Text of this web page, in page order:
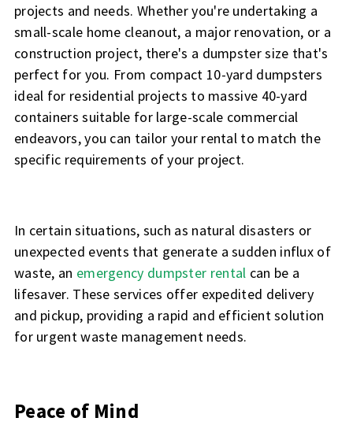
projects and needs. Whether you're undertaking a
small-scale home cleanout, a major renovation, or a
construction project, there's a dumpster size that's
perfect for you. From compact 10-yard dumpsters
ideal for residential projects to massive 40-yard
containers suitable for large-scale commercial
endeavors, you can tailor your rental to match the
specific requirements of your project.
In certain situations, such as natural disasters or
unexpected events that generate a sudden influx of
waste, an emergency dumpster rental can be a
lifesaver. These services offer expedited delivery
and pickup, providing a rapid and efficient solution
for urgent waste management needs.
Peace of Mind